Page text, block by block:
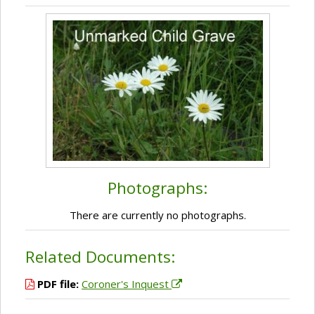
Photographs:
There are currently no photographs.
Related Documents:
PDF file: Coroner's Inquest